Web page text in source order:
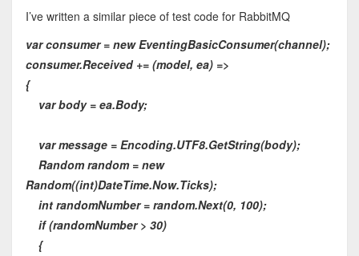
I’ve written a similar piece of test code for RabbitMQ
var consumer = new EventingBasicConsumer(channel);
consumer.Received += (model, ea) =>
{
var body = ea.Body;
var message = Encoding.UTF8.GetString(body);
Random random = new
Random((int)DateTime.Now.Ticks);
int randomNumber = random.Next(0, 100);
if (randomNumber > 30)
{